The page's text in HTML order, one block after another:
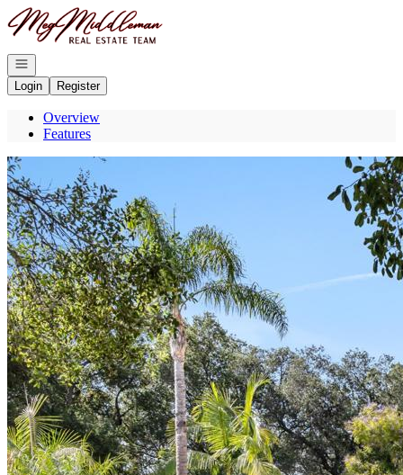
Go to: Homepage
Open navigation
Login
Register
Overview
Features